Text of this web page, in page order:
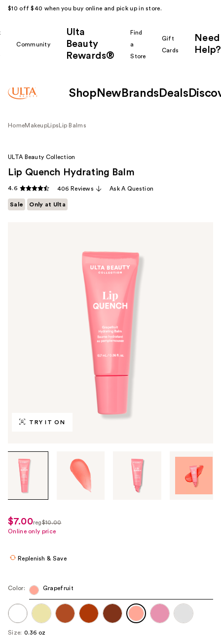
$10 off $40 when you buy online and pick up in store.
Community
Ulta
Beauty
Rewards®
Find
a
Store
Gift
Cards
Need
Help?
Shop New Brands Deals
HomeMakeup Lips Lip Balms
TRY IT ON
through
images
use
the
to
navigate
each
product
image
ULTA Beauty Collection
Lip Quench Hydrating Balm
4.6 406 Reviews Ask A Question
Sale Only at Ulta
sale
price
$7.00
regularly
reg$10.00
Online only price
Replenish & Save
Color: Grapefruit
Size: 0.36 oz